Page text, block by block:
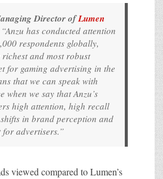
Director ofLumen
“Anzu has conducted attention
respondents globally,
and most robust
for gaming advertising in the
that we can speak with
when we say that Anzu’s
high attention, high recall
in brand perception and
advertisers.”
viewed compared to Lumen’s